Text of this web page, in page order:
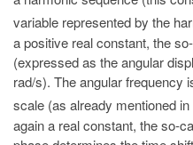
variable represented by the
a positive real constant, the
(expressed as the angular
rad/s). The angular frequency
scale (as already mentioned
again a real constant, the so-